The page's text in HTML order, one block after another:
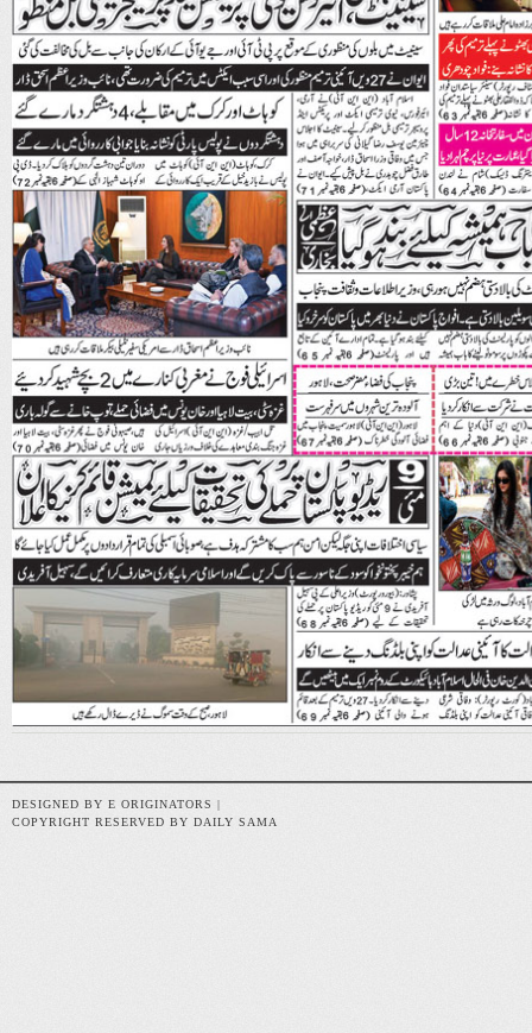
DESIGNED BY E ORIGINATORS |
COPYRIGHT RESERVED BY DAILY SAMA